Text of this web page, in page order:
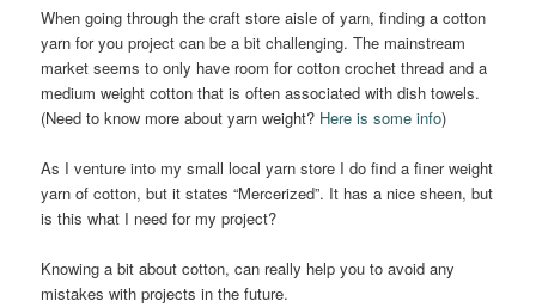
When going through the craft store aisle of yarn, finding a cotton
yarn for you project can be a bit challenging. The mainstream
market seems to only have room for cotton crochet thread and a
medium weight cotton that is often associated with dish towels.
(Need to know more about yarn weight? Here is some info)
As I venture into my small local yarn store I do find a finer weight
yarn of cotton, but it states “Mercerized”. It has a nice sheen, but
is this what I need for my project?
Knowing a bit about cotton, can really help you to avoid any
mistakes with projects in the future.